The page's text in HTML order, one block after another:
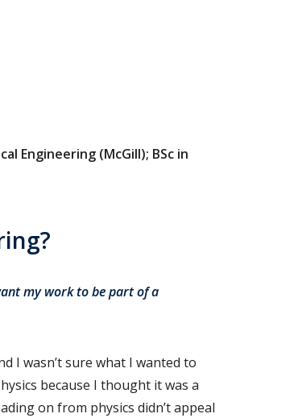
Engineering (McGill); BSc in
my work to be part of a
I wasn’t sure what I wanted to
because I thought it was a
on from physics didn’t appeal